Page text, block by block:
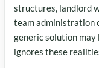
structures, landlord
team administration
generic solution may
ignores these